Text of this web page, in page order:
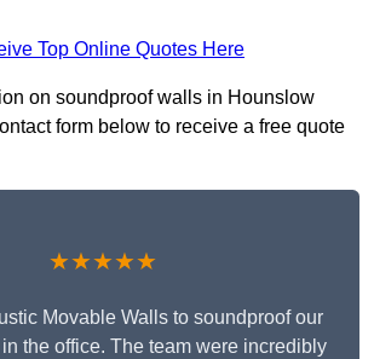
Top Online Quotes Here
on soundproof walls in Hounslow
form below to receive a free quote
★★★★★
Movable Walls to soundproof our
the office. The team were incredibly